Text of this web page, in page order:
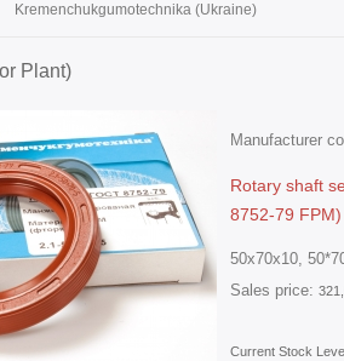
Kremenchukgumotechnika (Ukraine)
Plant)
Manufacturer
Rotary shaft
8752-79 FPM)
50x70x10,
Sales price:
Current Stock